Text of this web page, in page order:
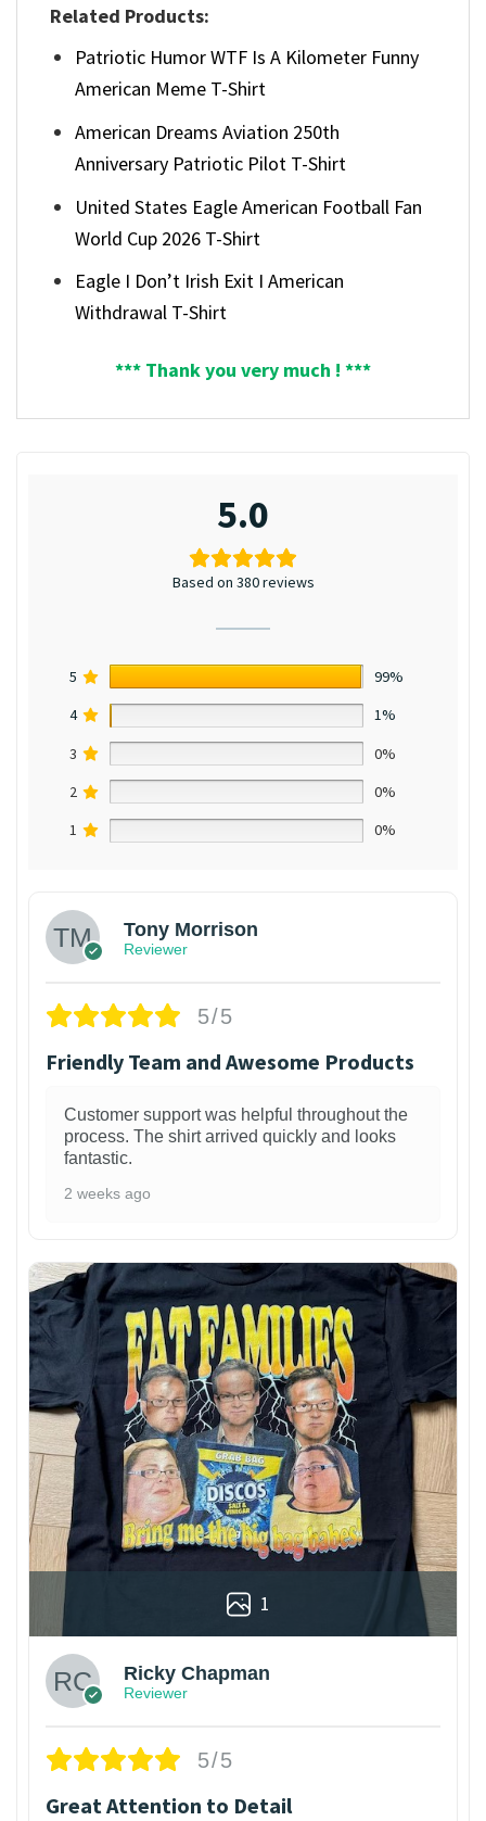
Related Products:
Patriotic Humor WTF Is A Kilometer Funny
American Meme T-Shirt
American Dreams Aviation 250th
Anniversary Patriotic Pilot T-Shirt
United States Eagle American Football Fan
World Cup 2026 T-Shirt
Eagle I Don’t Irish Exit I American
Withdrawal T-Shirt
*** Thank you very much ! ***
5.0
Based on 380 reviews
5
99%
4
1%
3
0%
2
0%
1
0%
Tony Morrison
Reviewer
5/5
Friendly Team and Awesome Products
Customer support was helpful throughout the
process. The shirt arrived quickly and looks
fantastic.
2 weeks ago
1
Ricky Chapman
Reviewer
5/5
Great Attention to Detail